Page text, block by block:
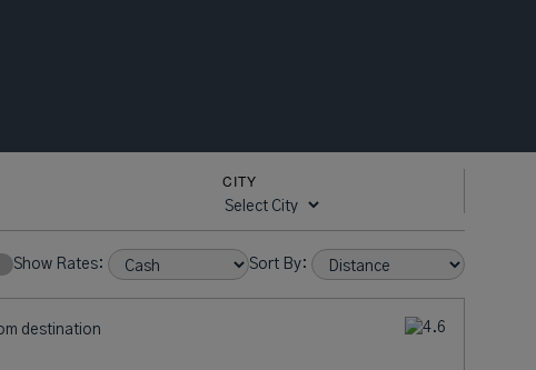
CITY
Show Rates: Sort By:
destination